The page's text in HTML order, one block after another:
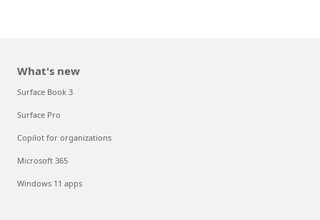
What's new
Surface Book 3
Surface Pro
Copilot for organizations
Microsoft 365
Windows 11 apps